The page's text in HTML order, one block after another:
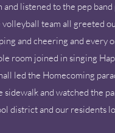
listened to the pep
team all greeted
and cheering and every
room joined in singing
led the Homecoming
and watched the
district and our residents